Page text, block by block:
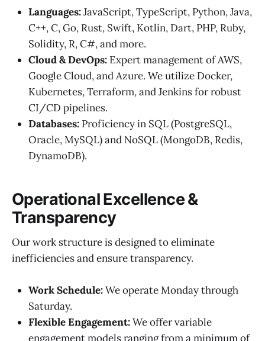
Languages:JavaScript, TypeScript, Python, Java,
C++, C, Go, Rust, Swift, Kotlin, Dart, PHP, Ruby,
Solidity, R, C#, and more.
Cloud & DevOps: Expert management of AWS,
Google Cloud, and Azure. We utilize Docker,
Kubernetes, Terraform, and Jenkins for robust
CI/CD pipelines.
Databases: Proficiency in SQL (PostgreSQL,
Oracle, MySQL) and NoSQL (MongoDB, Redis,
DynamoDB).
Operational Excellence &
Transparency
Our work structure is designed to eliminate
inefficiencies and ensure transparency.
Work Schedule:We operate Monday through
Saturday.
Flexible Engagement:We offer variable
engagement models ranging from a minimum of